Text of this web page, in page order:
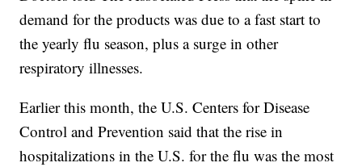
demand for the products was due to a fast start to
the yearly flu season, plus a surge in other
respiratory illnesses.
Earlier this month, the U.S. Centers for Disease
Control and Prevention said that the rise in
hospitalizations in the U.S. for the flu was the most